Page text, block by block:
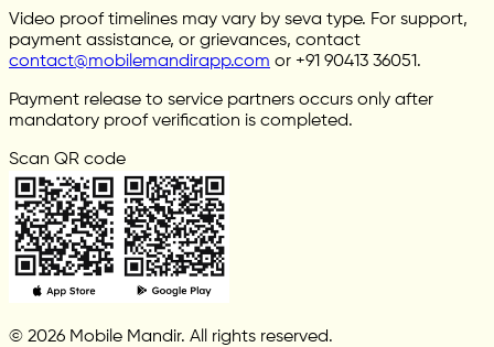
Video proof timelines may vary by seva type. For support,
payment assistance, or grievances, contact
contact@mobilemandirapp.com or +91 90413 36051.
Payment release to service partners occurs only after
mandatory proof verification is completed.
Scan QR code
© 2026 Mobile Mandir. All rights reserved.